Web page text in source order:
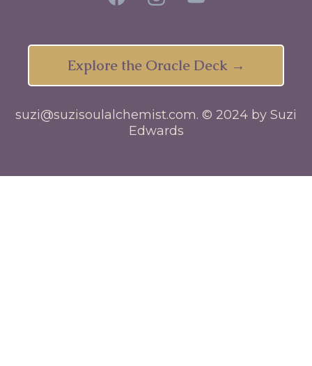
Explore the Oracle Deck →
suzi@suzisoulalchemist.com. © 2024 by Suzi
Edwards